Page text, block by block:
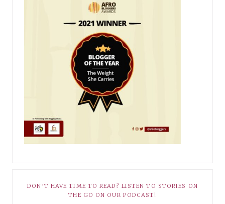
DON’T HAVE TIME TO READ? LISTEN TO STORIES ON
THE GO ON OUR PODCAST!